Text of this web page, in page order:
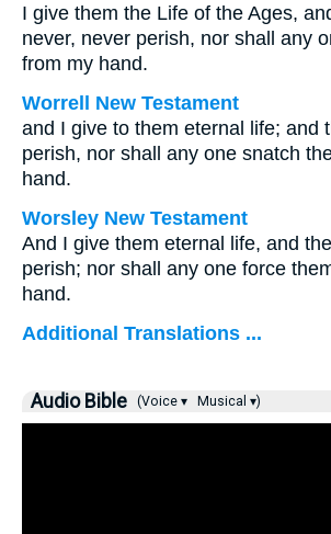
I give them the Life of the Ages,
never, never perish, nor shall any
from my hand.
Worrell New Testament
and I give to them eternal life; and
perish, nor shall any one snatch
hand.
Worsley New Testament
And I give them eternal life, and
perish; nor shall any one force
hand.
Additional Translations ...
Audio Bible (Voice ▾ Musical ▾)